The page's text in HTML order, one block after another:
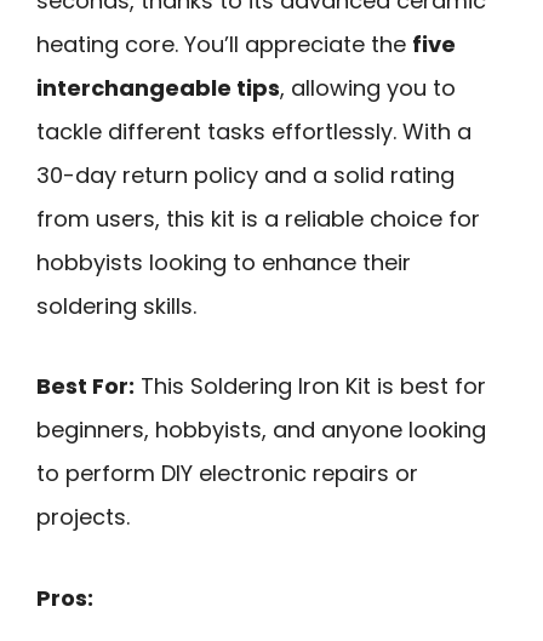
heating core. You’ll appreciate the five
interchangeable tips, allowing you to
tackle different tasks effortlessly. With a
30-day return policy and a solid rating
from users, this kit is a reliable choice for
hobbyists looking to enhance their
soldering skills.
Best For: This Soldering Iron Kit is best for
beginners, hobbyists, and anyone looking
to perform DIY electronic repairs or
projects.
Pros: